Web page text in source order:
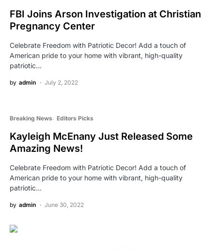
FBI Joins Arson Investigation at Christian
Pregnancy Center
Celebrate Freedom with Patriotic Decor! Add a touch of
American pride to your home with vibrant, high-quality
patriotic…
by admin July 2, 2022
Breaking News Editors Picks
Kayleigh McEnany Just Released Some
Amazing News!
Celebrate Freedom with Patriotic Decor! Add a touch of
American pride to your home with vibrant, high-quality
patriotic…
by admin June 30, 2022